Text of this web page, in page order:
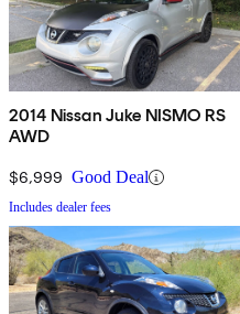
2014 Nissan Juke NISMO RS
AWD
$6,999 Good Deal
Includes dealer fees